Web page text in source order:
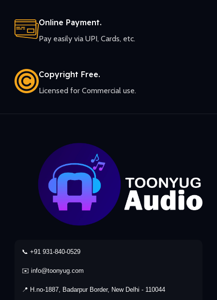
Online Payment.
Pay easily via UPI, Cards, etc.
Copyright Free.
Licensed for Commercial use.
📞 +91 931-840-0529
✉️ info@toonyug.com
📍 H.no-1887, Badarpur Border, New Delhi - 110044